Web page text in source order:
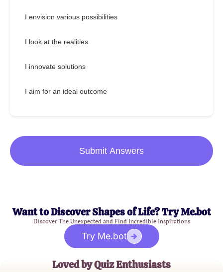
I envision various possibilities
I look at the realities
I innovate solutions
I aim for an ideal outcome
Submit Answers
Want to Discover Shapes of Life? Try Me.bot
Discover The Unexpected and Find Incredible Inspirations
Try Me.bot
Loved by Quiz Enthusiasts